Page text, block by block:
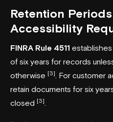
Retention
Accessibility
FINRA Rule 4511
of six years for records
otherwise [3]
. For customer
retain documents for six
closed [3]